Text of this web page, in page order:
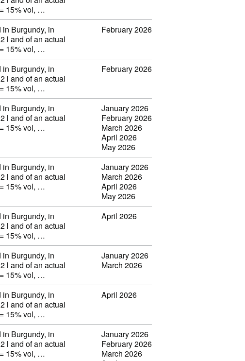
15% vol, …
Burgundy, in
l and of an actual
15% vol, …
February 2026
Burgundy, in
l and of an actual
15% vol, …
February 2026
Burgundy, in
l and of an actual
15% vol, …
January 2026
February 2026
March 2026
April 2026
May 2026
Burgundy, in
l and of an actual
15% vol, …
January 2026
March 2026
April 2026
May 2026
Burgundy, in
l and of an actual
15% vol, …
April 2026
Burgundy, in
l and of an actual
15% vol, …
January 2026
March 2026
Burgundy, in
l and of an actual
15% vol, …
April 2026
Burgundy, in
l and of an actual
15% vol, …
January 2026
February 2026
March 2026